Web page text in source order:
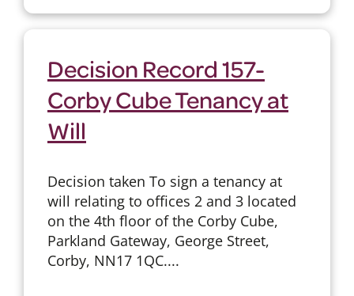
Decision Record 157-
Corby Cube Tenancy at
Will
Decision taken To sign a tenancy at
will relating to offices 2 and 3 located
on the 4th floor of the Corby Cube,
Parkland Gateway, George Street,
Corby, NN17 1QC....